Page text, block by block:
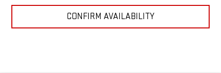
CONFIRM AVAILABILITY